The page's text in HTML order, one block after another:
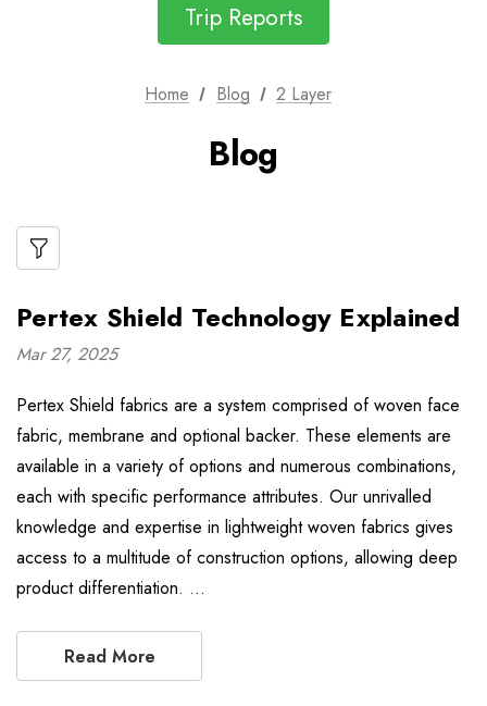
Trip Reports
Home Blog 2 Layer
Blog
Pertex Shield Technology Explained
Mar 27, 2025
Pertex Shield fabrics are a system comprised of woven face
fabric, membrane and optional backer. These elements are
available in a variety of options and numerous combinations,
each with specific performance attributes. Our unrivalled
knowledge and expertise in lightweight woven fabrics gives
access to a multitude of construction options, allowing deep
product differentiation. …
Read More